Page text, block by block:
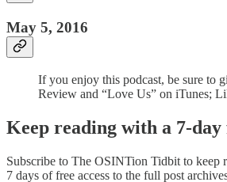
May 5, 2016
If you enjoy this podcast, be sure to
Review and “Love Us” on iTunes;
Keep reading with a 7-
Subscribe to The OSINTion Tidbit to keep
7 days of free access to the full post